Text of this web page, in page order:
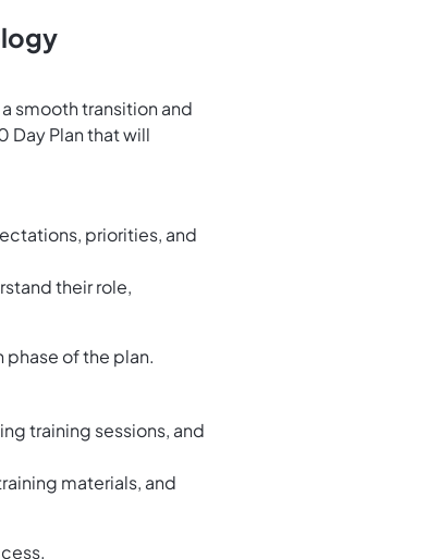
smooth transition and
Plan that will
priorities, and
their role,
of the plan.
training sessions, and
materials, and